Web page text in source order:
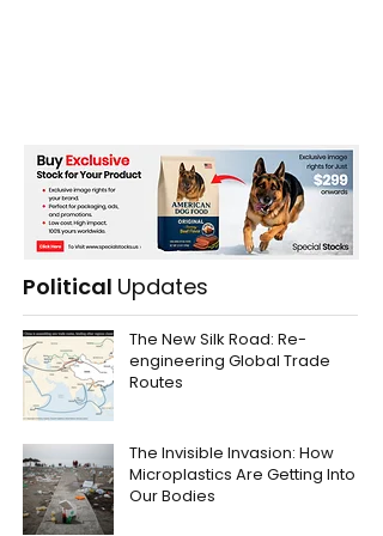
Political Updates
The New Silk Road: Re-
engineering Global Trade
Routes
The Invisible Invasion: How
Microplastics Are Getting Into
Our Bodies